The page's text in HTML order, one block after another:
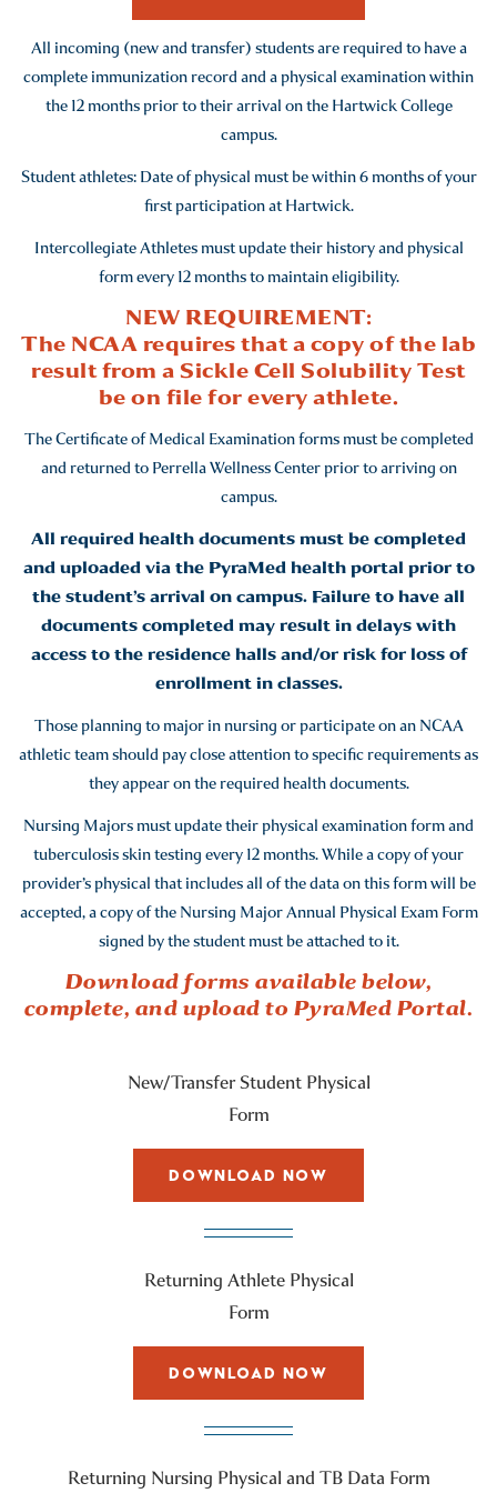
nature of the illness or injury will not be disclosed.
before arriving on campus can receive their immunizations
at the Perrella Wellness Center for a charge.
New York State Public Health Law #2165 requires all full-
time and part-time (enrolled for at least six credit hours
per semester or four credit hours per quarter) students
born on or after January 1, 1957 attending a college or
immunity to measles, mumps, and rubella before they can
attend college in New York State. Persons born before
January 1, 1957 will be exempt from this requirement.
FULL IMMUNIZATION POLICY
All incoming (new and transfer) students are required to have a
complete immunization record and a physical examination within
the 12 months prior to their arrival on the Hartwick College
campus.
Student athletes: Date of physical must be within 6 months of your
first participation at Hartwick.
Intercollegiate Athletes must update their history and physical
form every 12 months to maintain eligibility.
NEW REQUIREMENT:
The NCAA requires that a copy of the lab
result from a Sickle Cell Solubility Test
be on file for every athlete.
The Certificate of Medical Examination forms must be completed
and returned to Perrella Wellness Center prior to arriving on
campus.
All required health documents must be completed
and uploaded via the PyraMed health portal prior to
the student’s arrival on campus. Failure to have all
documents completed may result in delays with
access to the residence halls and/or risk for loss of
enrollment in classes.
Those planning to major in nursing or participate on an NCAA
athletic team should pay close attention to specific requirements as
they appear on the required health documents.
Nursing Majors must update their physical examination form and
tuberculosis skin testing every 12 months. While a copy of your
provider’s physical that includes all of the data on this form will be
accepted, a copy of the Nursing Major Annual Physical Exam Form
signed by the student must be attached to it.
Download forms available below,
complete, and upload to PyraMed Portal.
New/Transfer Student Physical
Form
DOWNLOAD NOW
Returning Athlete Physical
Form
DOWNLOAD NOW
Returning Nursing Physical and TB Data Form